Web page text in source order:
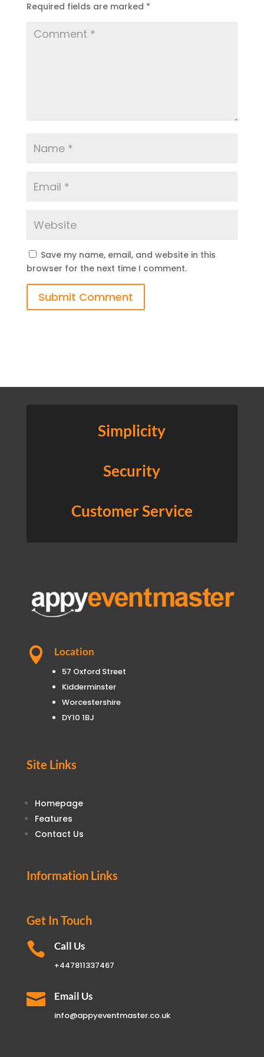
Required fields are marked *
Save my name, email, and website in this
browser for the next time I comment.
Submit Comment
Simplicity
Security
Customer Service
 Location
57 Oxford Street
Kidderminster
Worcestershire
DY10 1BJ
Site Links
Homepage
Features
Contact Us
Information Links
Get In Touch
 Call Us
+447811337467
 Email Us
info@appyeventmaster.co.uk